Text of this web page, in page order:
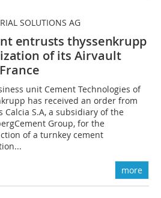
SOLUTIONS AG
entrusts thyssenkrupp
of its Airvault
unit Cement Technologies of
has received an order from
Calcia S.A, a subsidiary of the
Group, for the
of a turnkey cement
more